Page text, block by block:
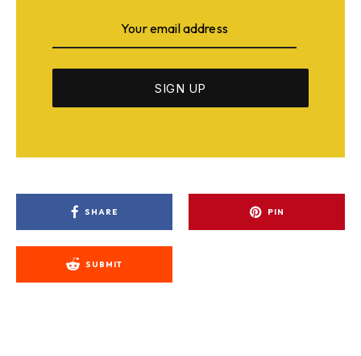
SHARE PIN
SUBMIT